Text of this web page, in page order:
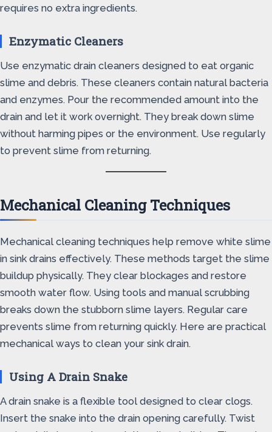
requires no extra ingredients.
Enzymatic Cleaners
Use enzymatic drain cleaners designed to eat organic
slime and debris. These cleaners contain natural bacteria
and enzymes. Pour the recommended amount into the
drain and let it work overnight. They break down slime
without harming pipes or the environment. Use regularly
to prevent slime from returning.
Mechanical Cleaning Techniques
Mechanical cleaning techniques help remove white slime
in sink drains effectively. These methods target the slime
buildup physically. They clear blockages and restore
smooth water flow. Using tools and manual scrubbing
breaks down the stubborn slime layers. Regular care
prevents slime from returning quickly. Here are practical
mechanical ways to clean your sink drain.
Using A Drain Snake
A drain snake is a flexible tool designed to clear clogs.
Insert the snake into the drain opening carefully. Twist